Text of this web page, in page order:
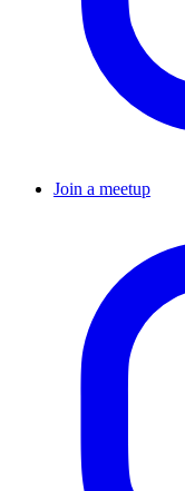
Join a meetup